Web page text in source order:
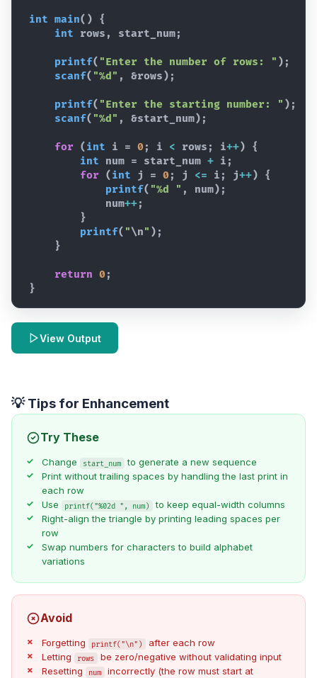
int main( )
{
int
rows , start_num;
printf( "Enter the number of rows: " ) ;
scanf( "%d" , &rows ) ;
printf( "Enter the starting number: " ) ;
scanf( "%d" , &start_num) ;
for ( int i = 0 ; i < rows ; i++)
{
int
num = start_num + i ;
for ( int j = 0 ; j <= i ; j++)
{
printf( "%d " , num) ;
num++;
}
printf( "\n" ) ;
}
return 0 ;
}
View Output
💡 Tips for Enhancement
Try These
Change start_num
to generate a new sequence
Print without trailing spaces by handling the last print in
each row
Use
printf("%02d ", num)
to keep equal-width columns
Right-align the triangle by printing leading spaces per
row
Swap numbers for characters to build alphabet
variations
Avoid
Forgetting printf("\n")
after each row
Letting
rows
be zero/negative without validating input
Resetting
num incorrectly (the row must start at